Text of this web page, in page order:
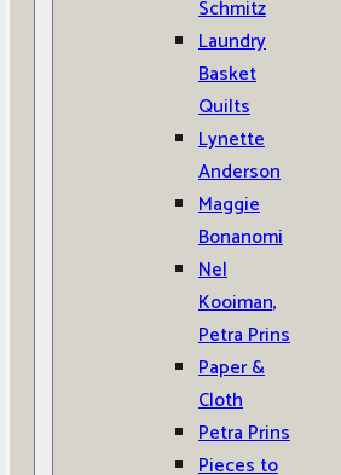
Schmitz
Laundry
Basket
Quilts
Lynette
Anderson
Maggie
Bonanomi
Nel
Kooiman,
Petra Prins
Paper &
Cloth
Petra Prins
Pieces to